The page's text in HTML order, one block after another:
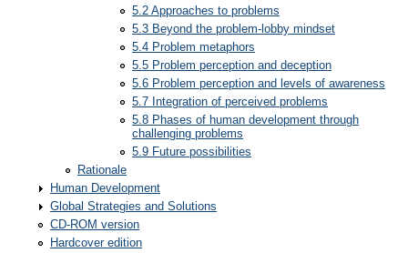
5.2 Approaches to problems
5.3 Beyond the problem-lobby mindset
5.4 Problem metaphors
5.5 Problem perception and deception
5.6 Problem perception and levels of awareness
5.7 Integration of perceived problems
5.8 Phases of human development through
challenging problems
5.9 Future possibilities
Rationale
Human Development
Global Strategies and Solutions
CD-ROM version
Hardcover edition